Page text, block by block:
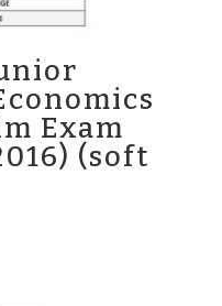
Exam
(soft